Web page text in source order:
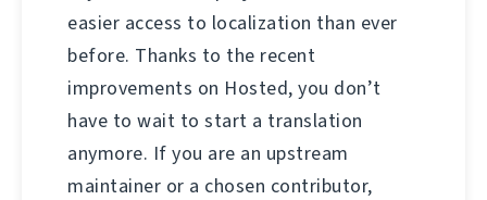
easier access to localization than ever
before. Thanks to the recent
improvements on Hosted, you don’t
have to wait to start a translation
anymore. If you are an upstream
maintainer or a chosen contributor,